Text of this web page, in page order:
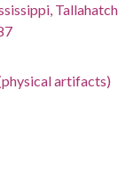
artifacts)